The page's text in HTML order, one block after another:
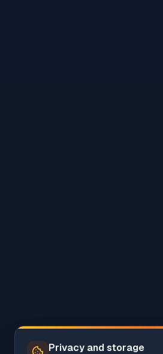
Privacy and storage